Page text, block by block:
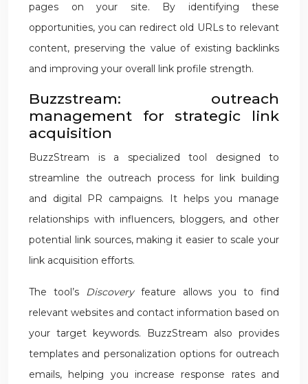
pages on your site. By identifying these
opportunities, you can redirect old URLs to relevant
content, preserving the value of existing backlinks
and improving your overall link profile strength.
Buzzstream: outreach
management for strategic link
acquisition
BuzzStream is a specialized tool designed to
streamline the outreach process for link building
and digital PR campaigns. It helps you manage
relationships with influencers, bloggers, and other
potential link sources, making it easier to scale your
link acquisition efforts.
The tool’s Discovery feature allows you to find
relevant websites and contact information based on
your target keywords. BuzzStream also provides
templates and personalization options for outreach
emails, helping you increase response rates and